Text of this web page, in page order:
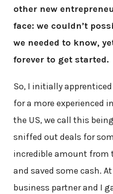
other new
face: we couldn’t
we needed to know,
forever to get started.
So, I initially
for a more experienced
the US, we call this
sniffed out deals for
incredible amount
and saved some cash.
business partner and I